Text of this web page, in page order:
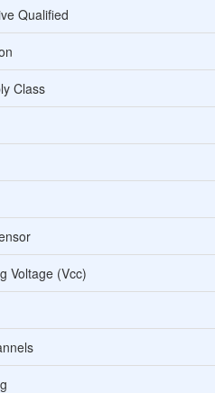
Qualified
Class
Voltage (Vcc)